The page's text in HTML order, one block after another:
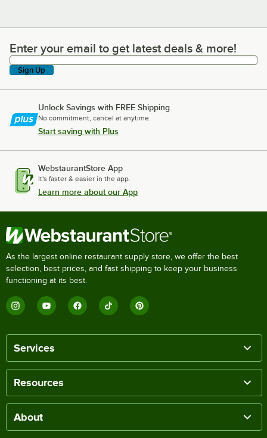
Enter your email to get latest deals & more!
Enter your email to get latest deals & more!
Sign Up
Unlock Savings with FREE Shipping
No commitment, cancel at anytime.
Start saving with Plus
WebstaurantStore App
It's faster & easier in the app.
Learn more about our App
As the largest online restaurant supply store, we offer the best
selection, best prices, and fast shipping to keep your business
functioning at its best.
Services
Resources
About